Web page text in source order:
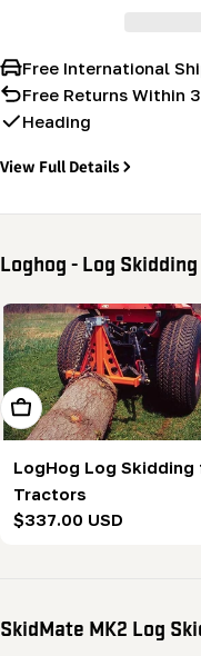
Free International
Free Returns Within
Heading
View Full Details
Loghog - Log
Add To Cart
LogHog Log Skidding
Tractors
Regular
$337.00 USD
SkidMate MK2 Log